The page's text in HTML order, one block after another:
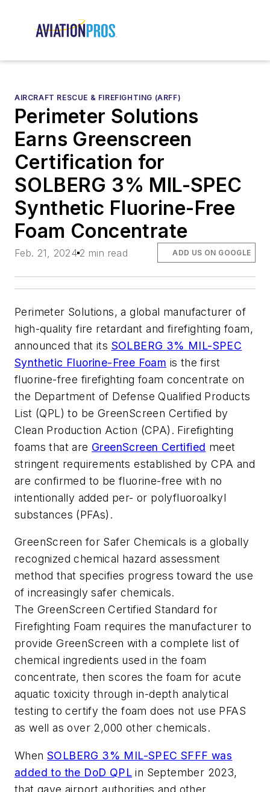
AIRCRAFT RESCUE & FIREFIGHTING (ARFF)
Perimeter Solutions
Earns Greenscreen
Certification for
SOLBERG 3% MIL-SPEC
Synthetic Fluorine-Free
Foam Concentrate
Feb. 21, 2024 2 min read ADD US ON GOOGLE
Perimeter Solutions, a global manufacturer of
high-quality fire retardant and firefighting foam,
announced that its SOLBERG 3% MIL-SPEC
Synthetic Fluorine-Free Foam is the first
fluorine-free firefighting foam concentrate on
the Department of Defense Qualified Products
List (QPL) to be GreenScreen Certified by
Clean Production Action (CPA). Firefighting
foams that are GreenScreen Certified meet
stringent requirements established by CPA and
are confirmed to be fluorine-free with no
intentionally added per- or polyfluoroalkyl
substances (PFAs).
GreenScreen for Safer Chemicals is a globally
recognized chemical hazard assessment
method that specifies progress toward the use
of increasingly safer chemicals.
The GreenScreen Certified Standard for
Firefighting Foam requires the manufacturer to
provide GreenScreen with a complete list of
chemical ingredients used in the foam
concentrate, then scores the foam for acute
aquatic toxicity through in-depth analytical
testing to certify the foam does not use PFAS
as well as over 2,000 other chemicals.
When SOLBERG 3% MIL-SPEC SFFF was
added to the DoD QPL in September 2023,
that gave airport authorities and other